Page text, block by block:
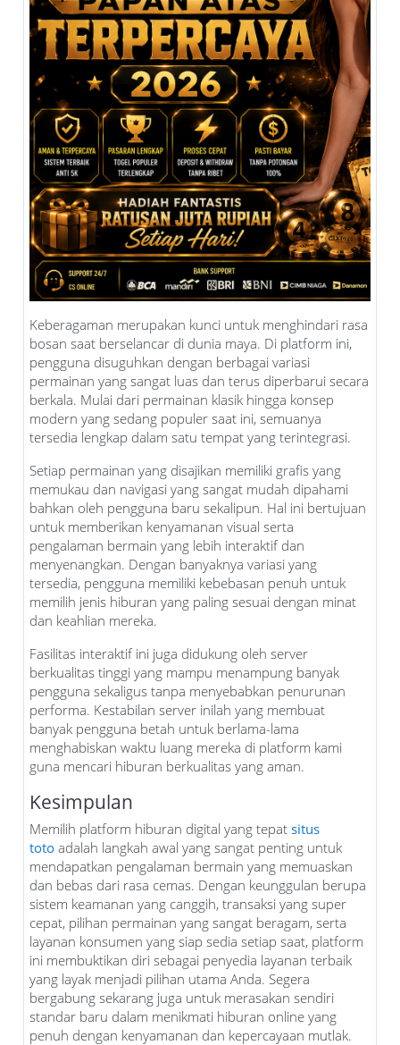
Keberagaman merupakan kunci untuk menghindari rasa
bosan saat berselancar di dunia maya. Di platform ini,
pengguna disuguhkan dengan berbagai variasi
permainan yang sangat luas dan terus diperbarui secara
berkala. Mulai dari permainan klasik hingga konsep
modern yang sedang populer saat ini, semuanya
tersedia lengkap dalam satu tempat yang terintegrasi.
Setiap permainan yang disajikan memiliki grafis yang
memukau dan navigasi yang sangat mudah dipahami
bahkan oleh pengguna baru sekalipun. Hal ini bertujuan
untuk memberikan kenyamanan visual serta
pengalaman bermain yang lebih interaktif dan
menyenangkan. Dengan banyaknya variasi yang
tersedia, pengguna memiliki kebebasan penuh untuk
memilih jenis hiburan yang paling sesuai dengan minat
dan keahlian mereka.
Fasilitas interaktif ini juga didukung oleh server
berkualitas tinggi yang mampu menampung banyak
pengguna sekaligus tanpa menyebabkan penurunan
performa. Kestabilan server inilah yang membuat
banyak pengguna betah untuk berlama-lama
menghabiskan waktu luang mereka di platform kami
guna mencari hiburan berkualitas yang aman.
Kesimpulan
Memilih platform hiburan digital yang tepat situs
toto adalah langkah awal yang sangat penting untuk
mendapatkan pengalaman bermain yang memuaskan
dan bebas dari rasa cemas. Dengan keunggulan berupa
sistem keamanan yang canggih, transaksi yang super
cepat, pilihan permainan yang sangat beragam, serta
layanan konsumen yang siap sedia setiap saat, platform
ini membuktikan diri sebagai penyedia layanan terbaik
yang layak menjadi pilihan utama Anda. Segera
bergabung sekarang juga untuk merasakan sendiri
standar baru dalam menikmati hiburan online yang
penuh dengan kenyamanan dan kepercayaan mutlak.